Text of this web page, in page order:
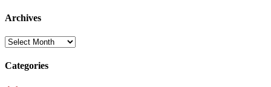
Archives
Archives
Categories